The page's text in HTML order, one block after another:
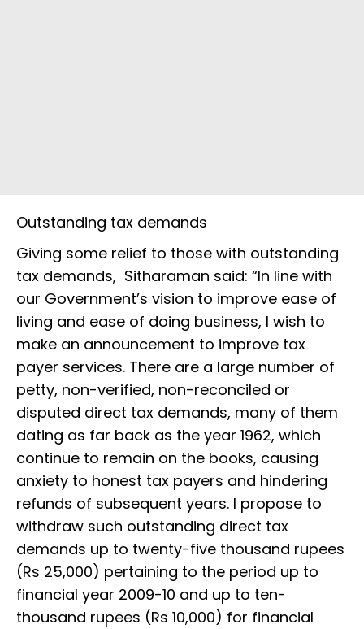
Outstanding tax demands
Giving some relief to those with outstanding
tax demands, Sitharaman said: “In line with
our Government’s vision to improve ease of
living and ease of doing business, I wish to
make an announcement to improve tax
payer services. There are a large number of
petty, non-verified, non-reconciled or
disputed direct tax demands, many of them
dating as far back as the year 1962, which
continue to remain on the books, causing
anxiety to honest tax payers and hindering
refunds of subsequent years. I propose to
withdraw such outstanding direct tax
demands up to twenty-five thousand rupees
(Rs 25,000) pertaining to the period up to
financial year 2009-10 and up to ten-
thousand rupees (Rs 10,000) for financial